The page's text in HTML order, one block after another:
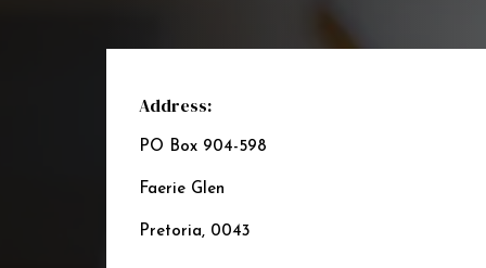
Address:
PO Box 904-598
Faerie Glen
Pretoria, 0043